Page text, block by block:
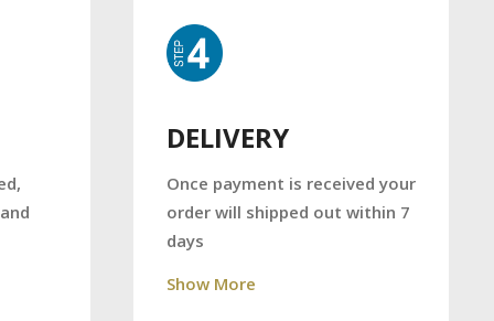
DELIVERY
Once payment is received your
order will shipped out within 7
days
Show More